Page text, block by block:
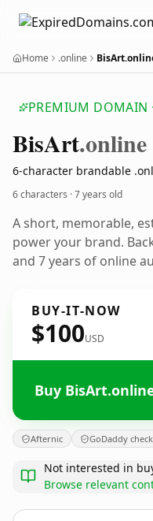
Home .online
PREMIUM DOMAIN
BisArt.online
6-character brandable
6 characters ·7 years old
A short, memorable,
power your brand.
and 7 years of online
BUY-IT-NOW
$100USD
Buy
Afternic GoDaddy
Not interested in
Browse relevant